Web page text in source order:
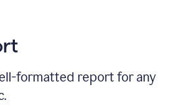
formatted report for any